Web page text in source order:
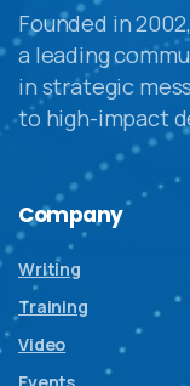
Founded in
a leading
in strategic
to high-impact
Company
Writing
Training
Video